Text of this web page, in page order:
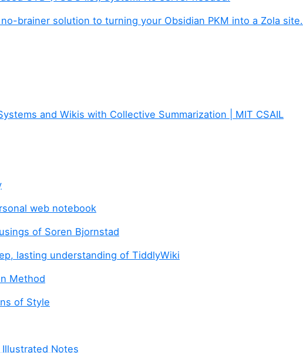
brainer solution to turning your Obsidian PKM into a Zola site.
and Wikis with Collective Summarization | MIT CSAIL
web notebook
of Soren Bjornstad
lasting understanding of TiddlyWiki
Method
of Style
Notes